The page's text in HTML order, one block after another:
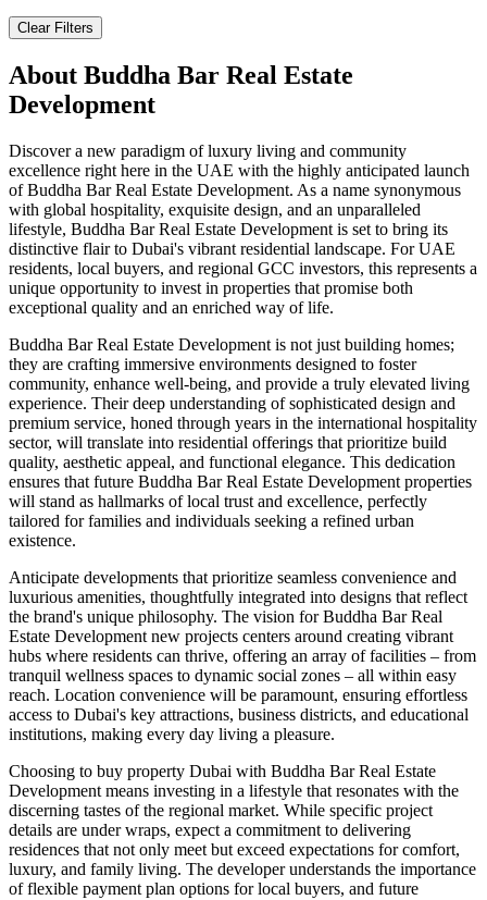
Clear Filters
About Buddha Bar Real Estate
Development
Discover a new paradigm of luxury living and community
excellence right here in the UAE with the highly anticipated launch
of Buddha Bar Real Estate Development. As a name synonymous
with global hospitality, exquisite design, and an unparalleled
lifestyle, Buddha Bar Real Estate Development is set to bring its
distinctive flair to Dubai's vibrant residential landscape. For UAE
residents, local buyers, and regional GCC investors, this represents a
unique opportunity to invest in properties that promise both
exceptional quality and an enriched way of life.
Buddha Bar Real Estate Development is not just building homes;
they are crafting immersive environments designed to foster
community, enhance well-being, and provide a truly elevated living
experience. Their deep understanding of sophisticated design and
premium service, honed through years in the international hospitality
sector, will translate into residential offerings that prioritize build
quality, aesthetic appeal, and functional elegance. This dedication
ensures that future Buddha Bar Real Estate Development properties
will stand as hallmarks of local trust and excellence, perfectly
tailored for families and individuals seeking a refined urban
existence.
Anticipate developments that prioritize seamless convenience and
luxurious amenities, thoughtfully integrated into designs that reflect
the brand's unique philosophy. The vision for Buddha Bar Real
Estate Development new projects centers around creating vibrant
hubs where residents can thrive, offering an array of facilities – from
tranquil wellness spaces to dynamic social zones – all within easy
reach. Location convenience will be paramount, ensuring effortless
access to Dubai's key attractions, business districts, and educational
institutions, making every day living a pleasure.
Choosing to buy property Dubai with Buddha Bar Real Estate
Development means investing in a lifestyle that resonates with the
discerning tastes of the regional market. While specific project
details are under wraps, expect a commitment to delivering
residences that not only meet but exceed expectations for comfort,
luxury, and family living. The developer understands the importance
of flexible payment plan options for local buyers, and future